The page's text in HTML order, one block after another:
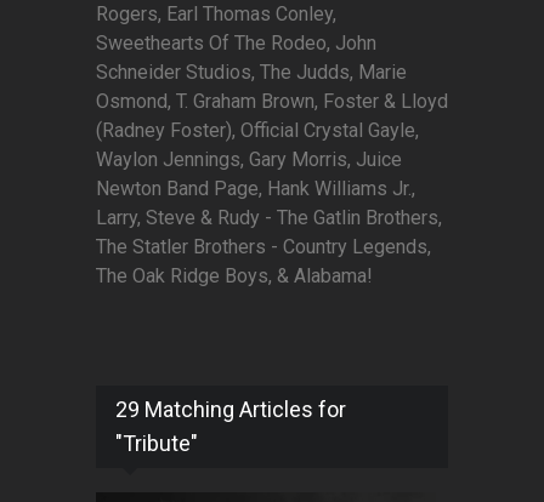
Rogers, Earl Thomas Conley,
Sweethearts Of The Rodeo, John
Schneider Studios, The Judds, Marie
Osmond, T. Graham Brown, Foster & Lloyd
(Radney Foster), Official Crystal Gayle,
Waylon Jennings, Gary Morris, Juice
Newton Band Page, Hank Williams Jr.,
Larry, Steve & Rudy - The Gatlin Brothers,
The Statler Brothers - Country Legends,
The Oak Ridge Boys, & Alabama!
29 Matching Articles for
"Tribute"